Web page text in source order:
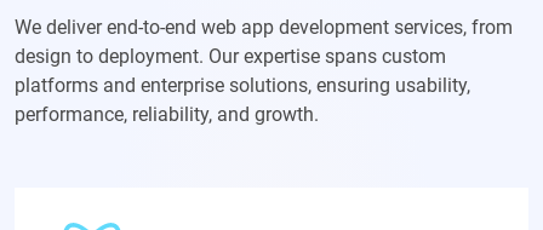
We deliver end-to-end web app development services, from
design to deployment. Our expertise spans custom
platforms and enterprise solutions, ensuring usability,
performance, reliability, and growth.